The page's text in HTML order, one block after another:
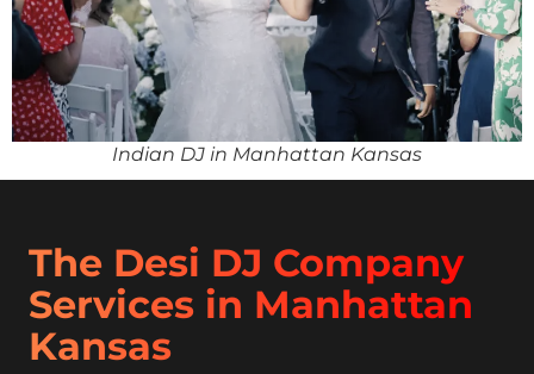
Indian DJ in Manhattan Kansas
The Desi DJ Company
Services in Manhattan
Kansas